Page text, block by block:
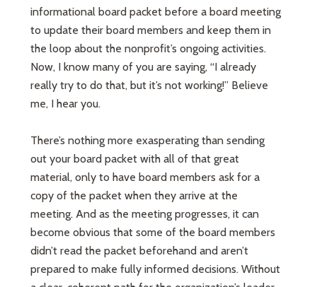
informational board packet before a board meeting
to update their board members and keep them in
the loop about the nonprofit’s ongoing activities.
Now, I know many of you are saying, “I already
really try to do that, but it’s not working!” Believe
me, I hear you.
There’s nothing more exasperating than sending
out your board packet with all of that great
material, only to have board members ask for a
copy of the packet when they arrive at the
meeting. And as the meeting progresses, it can
become obvious that some of the board members
didn’t read the packet beforehand and aren’t
prepared to make fully informed decisions. Without